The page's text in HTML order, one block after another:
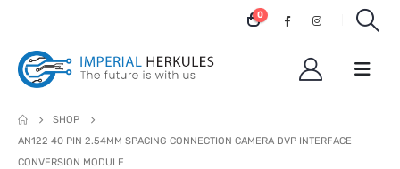
0
SHOP
AN122 40 PIN 2.54MM SPACING CONNECTION CAMERA DVP INTERFACE
CONVERSION MODULE